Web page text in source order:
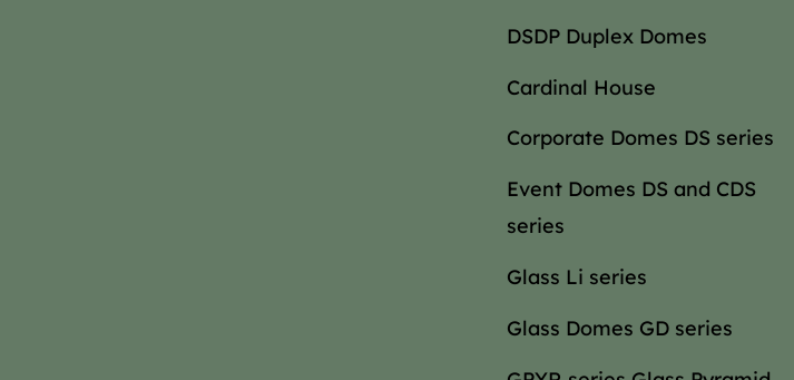
DSDP Duplex Domes
Cardinal House
Corporate Domes DS series
Event Domes DS and CDS
series
Glass Li series
Glass Domes GD series